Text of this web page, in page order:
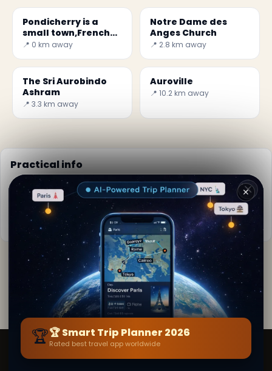
Pondicherry is a
small town,French
colonial heritage
📍 0 km away
Notre Dame des
Anges Church
📍 2.8 km away
The Sri Aurobindo
Ashram
📍 3.3 km away
Auroville
📍 10.2 km away
Practical info
📅 Best time to visit:Year-round destination
Weather now: 28°C, Cloudy
More info on Wikipedia
By Emily Young· from Pondicherry
Editorial content verified · Secret World Community —
1M+ places in 62 languages
Smart Trip Planner
✕
🏆🏆 Smart Trip Planner 2026
Rated best travel app worldwide